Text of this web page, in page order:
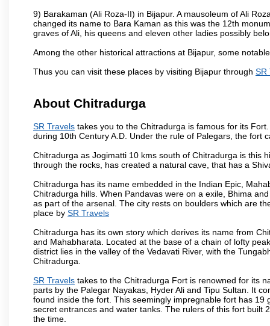
9) Barakaman (Ali Roza-II) in Bijapur. A mausoleum of Ali
changed its name to Bara Kaman as this was the 12th
graves of Ali, his queens and eleven other ladies possibly
Among the other historical attractions at Bijapur, some
Thus you can visit these places by visiting Bijapur through SR
About Chitradurga
SR Travels takes you to the Chitradurga is famous for its
during 10th Century A.D. Under the rule of Palegars, the fort
Chitradurga as Jogimatti 10 kms south of Chitradurga is this
through the rocks, has created a natural cave, that has a
Chitradurga has its name embedded in the Indian Epic,
Chitradurga hills. When Pandavas were on a exile, Bhima
as part of the arsenal. The city rests on boulders which are
place by SR Travels
Chitradurga has its own story which derives its name from
and Mahabharata. Located at the base of a chain of lofty
district lies in the valley of the Vedavati River, with the
Chitradurga.
SR Travels takes to the Chitradurga Fort is renowned for its
parts by the Palegar Nayakas, Hyder Ali and Tipu Sultan. It
found inside the fort. This seemingly impregnable fort has
secret entrances and water tanks. The rulers of this fort built
the time.